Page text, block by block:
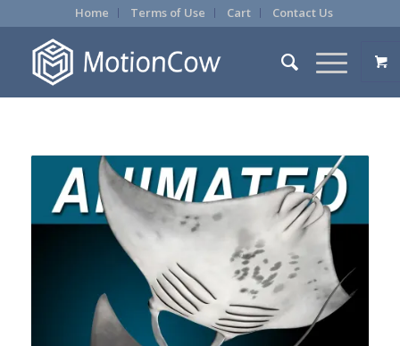
Home Terms of Use Cart Contact Us